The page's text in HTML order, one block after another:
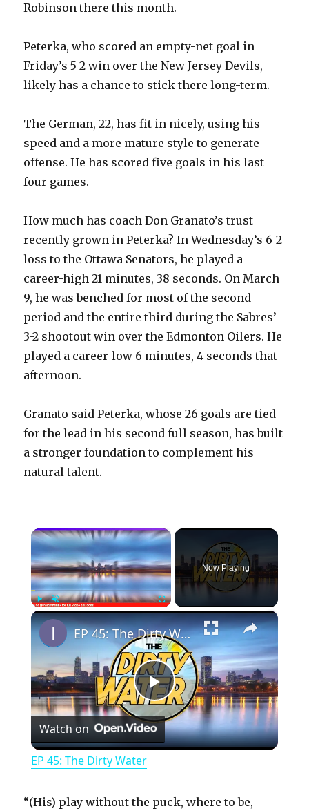
Robinson there this month.
Peterka, who scored an empty-net goal in
Friday’s 5-2 win over the New Jersey Devils,
likely has a chance to stick there long-term.
The German, 22, has fit in nicely, using his
speed and a more mature style to generate
offense. He has scored five goals in his last
four games.
How much has coach Don Granato’s trust
recently grown in Peterka? In Wednesday’s 6-2
loss to the Ottawa Senators, he played a
career-high 21 minutes, 38 seconds. On March
9, he was benched for most of the second
period and the entire third during the Sabres’
3-2 shootout win over the Edmonton Oilers. He
played a career-low 6 minutes, 4 seconds that
afternoon.
Granato said Peterka, whose 26 goals are tied
for the lead in his second full season, has built
a stronger foundation to complement his
natural talent.
×
PlayUnmute Fullscreen
Now Playing
×
P
l
EP 45: The Dirty Water
Watch on
EP 45: The Dirty Water
“(His) play without the puck, where to be,